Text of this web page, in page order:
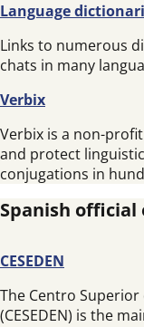
Language
Links to numerous
chats in many
Verbix
Verbix is a non-
and protect
conjugations in
Spanish
CESEDEN
The Centro Superior
(CESEDEN) is the